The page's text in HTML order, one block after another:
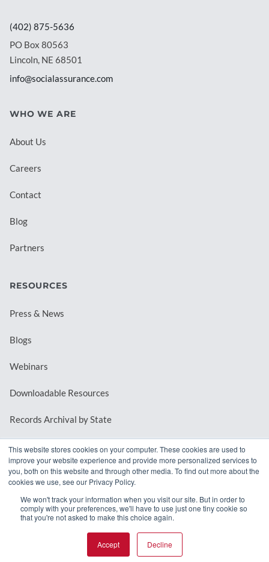
This website stores cookies on your computer. These cookies are used to
improve your website experience and provide more personalized services to
you, both on this website and through other media. To find out more about the
cookies we use, see our Privacy Policy.
We won't track your information when you visit our site. But in order to
comply with your preferences, we'll have to use just one tiny cookie so
that you're not asked to make this choice again.
Accept Decline
(402) 875-5636
PO Box 80563
Lincoln, NE 68501
info@socialassurance.com
WHO WE ARE
About Us
Careers
Contact
Blog
Partners
RESOURCES
Press & News
Blogs
Webinars
Downloadable Resources
Records Archival by State
REQUEST A DEMO
© 2026 MindMixer. | Privacy Policy